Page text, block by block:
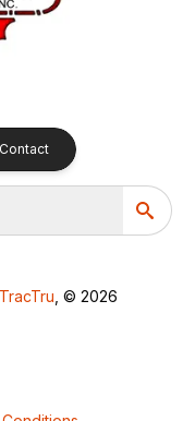
Contact
TracTru , © 2026